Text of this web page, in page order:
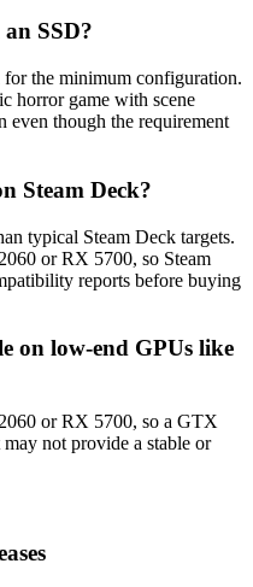
an SSD?
for the minimum configuration.
horror game with scene
even though the requirement
Steam Deck?
typical Steam Deck targets.
or RX 5700, so Steam
reports before buying
on low-end GPUs like
or RX 5700, so a GTX
not provide a stable or